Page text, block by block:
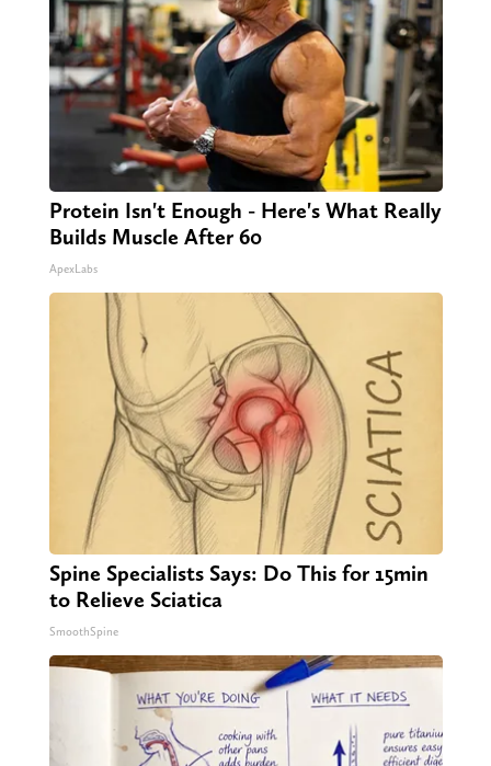
Protein Isn't Enough - Here's What Really
Builds Muscle After 60
ApexLabs
Spine Specialists Says: Do This for 15min
to Relieve Sciatica
SmoothSpine